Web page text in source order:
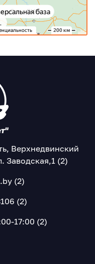
Верхнедвинский
Заводская,1 (2)
(2)
(2)
17:00 (2)